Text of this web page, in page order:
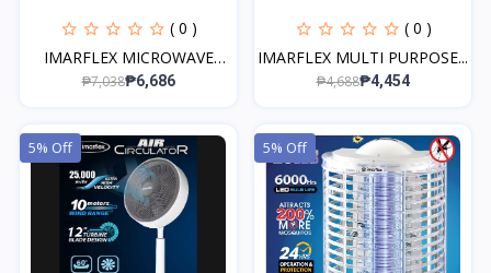
( 0 )
IMARFLEX MICROWAVE
OVEN...
₱7,038₱6,686
( 0 )
IMARFLEX MULTI PURPOSE...
₱4,688₱4,454
5% Off 5% Off